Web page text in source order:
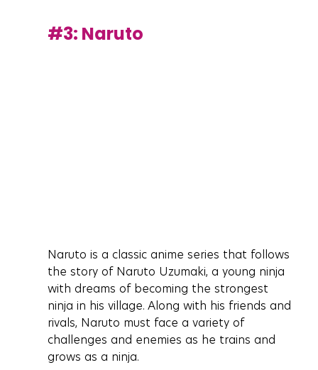
#3: Naruto
Naruto is a classic anime series that follows
the story of Naruto Uzumaki, a young ninja
with dreams of becoming the strongest
ninja in his village. Along with his friends and
rivals, Naruto must face a variety of
challenges and enemies as he trains and
grows as a ninja.